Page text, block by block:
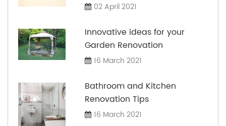
02 April 2021
Innovative ideas for your
Garden Renovation
16 March 2021
Bathroom and Kitchen
Renovation Tips
16 March 2021